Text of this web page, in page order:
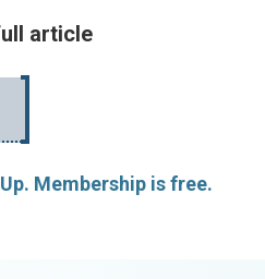
article
Membership is free.